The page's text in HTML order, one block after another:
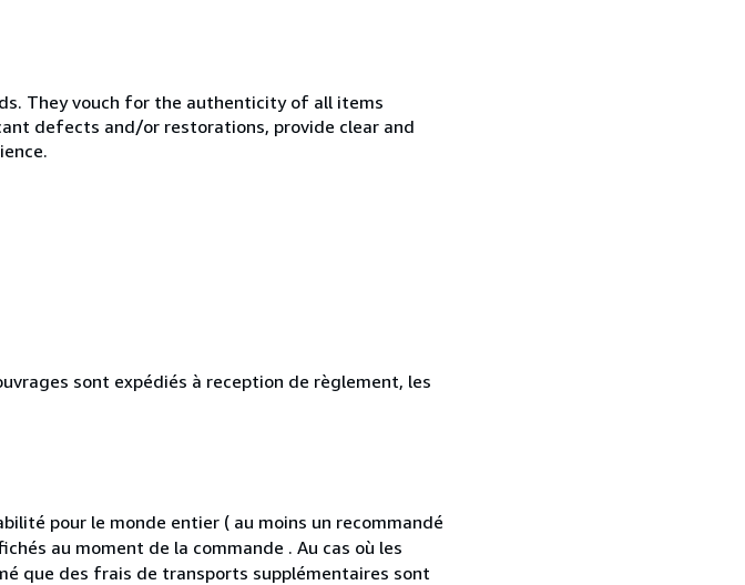
They vouch for the authenticity of all items
defects and/or restorations, provide clear and
sont expédiés à reception de règlement, les
pour le monde entier ( au moins un recommandé
au moment de la commande . Au cas où les
que des frais de transports supplémentaires sont